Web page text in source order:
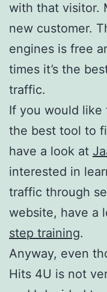
with that visitor.
new customer.
engines is free
times it’s the
traffic.
If you would
the best tool to
have a look at
interested in
traffic through
website, have a
step training.
Anyway, even
Hits 4U is not